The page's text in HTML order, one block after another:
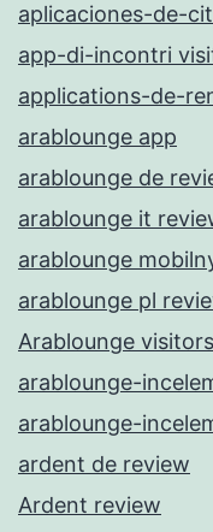
aplicaciones-de-
app-di-incontri
applications-de-
arablounge app
arablounge de
arablounge it
arablounge
arablounge pl
Arablounge visitors
arablounge-
arablounge-
ardent de review
Ardent review